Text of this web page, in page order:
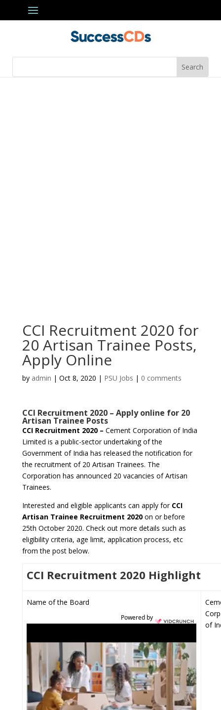
CCI Recruitment 2020 for
20 Artisan Trainee Posts,
Apply Online
by admin | Oct 8, 2020 | PSU Jobs | 0 comments
CCI Recruitment 2020 – Apply online for 20
Artisan Trainee Posts
CCI Recruitment 2020 – Cement Corporation of India
Limited is a public-sector undertaking of the
Government of India has released the notification for
the recruitment of 20 Artisan Trainees. The
Corporation has announced 20 vacancies of Artisan
Trainees.
Interested and eligible applicants can apply for CCI
Artisan Trainee Recruitment 2020on or before
25th October 2020. Check out more details such as
eligibility criteria, age limit, application process, etc
from the post below.
CCI Recruitment 2020 Highlight
Name of the Board
Powered by
of